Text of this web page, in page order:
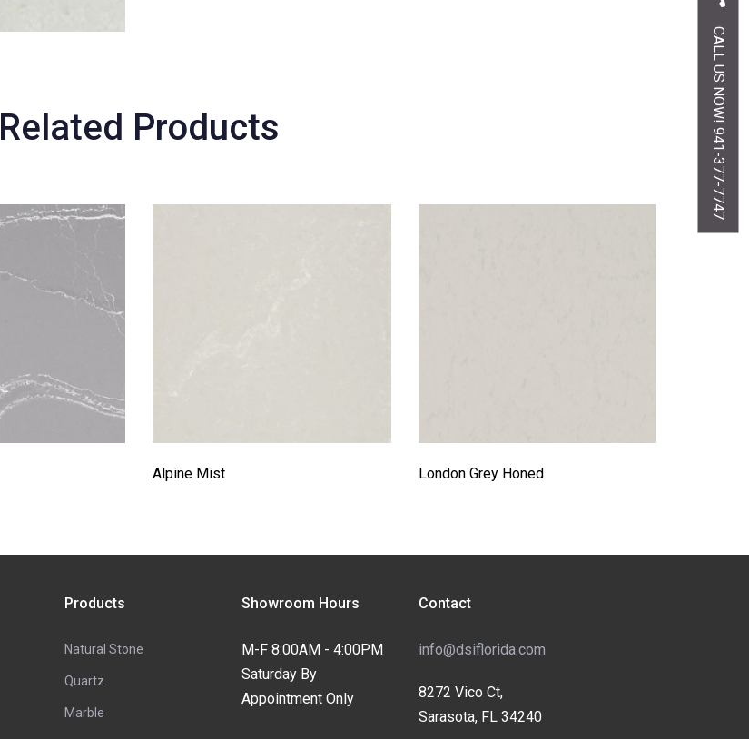
Related Products
Alpine Mist London Grey Honed
Products
Natural Stone
Quartz
Marble
Showroom Hours
M-F 8:00AM - 4:00PM
Saturday By
Appointment Only
Contact
info@dsiflorida.com
8272 Vico Ct,
Sarasota, FL 34240
CALL US NOW! 941-377-7747